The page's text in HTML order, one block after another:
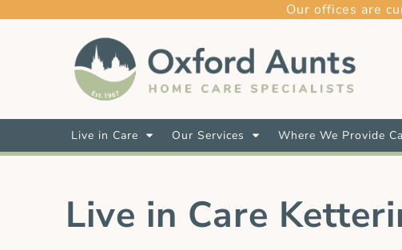
Our offices are
Live in Care Our Services Where We Provide
Live in Care